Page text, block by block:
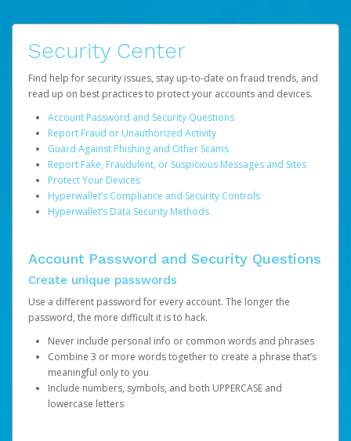
Security Center
Find help for security issues, stay up-to-date on fraud trends, and
read up on best practices to protect your accounts and devices.
Account Password and Security Questions
Report Fraud or Unauthorized Activity
Guard Against Phishing and Other Scams
Report Fake, Fraudulent, or Suspicious Messages and Sites
Protect Your Devices
Hyperwallet’s Compliance and Security Controls
Hyperwallet’s Data Security Methods
Account Password and Security Questions
Create unique passwords
Use a different password for every account. The longer the
password, the more difficult it is to hack.
Never include personal info or common words and phrases
Combine 3 or more words together to create a phrase that’s
meaningful only to you
Include numbers, symbols, and both UPPERCASE and
lowercase letters